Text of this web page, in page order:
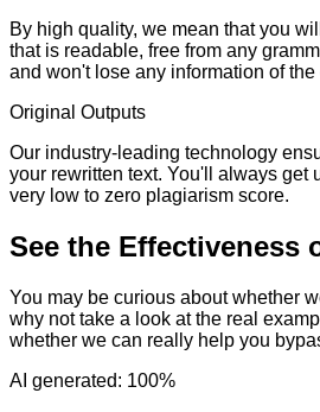
By high quality, we mean that you
that is readable, free from any
and won't lose any information of the
Original Outputs
Our industry-leading technology
your rewritten text. You'll always get
very low to zero plagiarism score.
See the Effectiveness
You may be curious about whether
why not take a look at the real
whether we can really help you
AI generated: 100%